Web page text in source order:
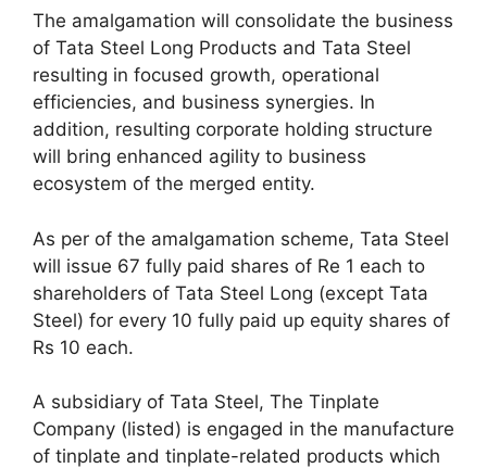
The amalgamation will consolidate the business
of Tata Steel Long Products and Tata Steel
resulting in focused growth, operational
efficiencies, and business synergies. In
addition, resulting corporate holding structure
will bring enhanced agility to business
ecosystem of the merged entity.
As per of the amalgamation scheme, Tata Steel
will issue 67 fully paid shares of Re 1 each to
shareholders of Tata Steel Long (except Tata
Steel) for every 10 fully paid up equity shares of
Rs 10 each.
A subsidiary of Tata Steel, The Tinplate
Company (listed) is engaged in the manufacture
of tinplate and tinplate-related products which